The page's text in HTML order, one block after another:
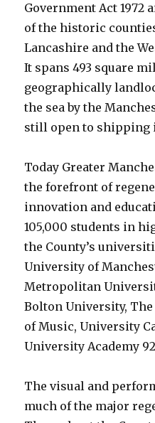
Government Act 1972
of the historic
Lancashire and the
It spans 493 square
geographically
the sea by the
still open to shipping
Today Greater
the forefront of
innovation and
105,000 students in
the County’s
University of
Metropolitan
Bolton University,
of Music, University
University Academy
The visual and
much of the major